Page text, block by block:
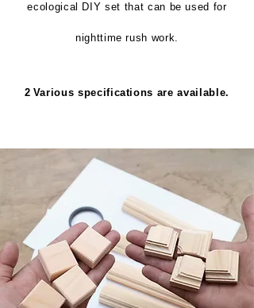
ecological DIY set that can be used for
nighttime rush work.
2 Various specifications are available.